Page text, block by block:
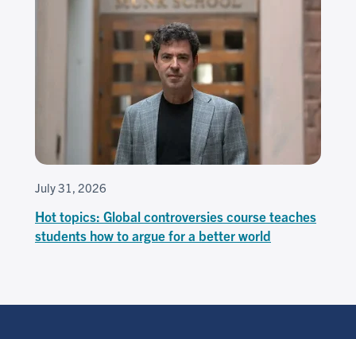
July 31, 2026
Hot topics: Global controversies course teaches
students how to argue for a better world